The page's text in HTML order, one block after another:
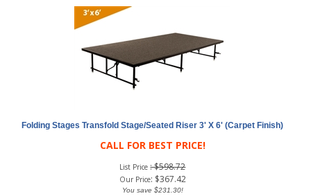
Folding Stages Transfold Stage/Seated Riser 3' X 6' (Carpet Finish)
CALL FOR BEST PRICE!
List Price : $598.72
Our Price: $367.42
You save $231.30!